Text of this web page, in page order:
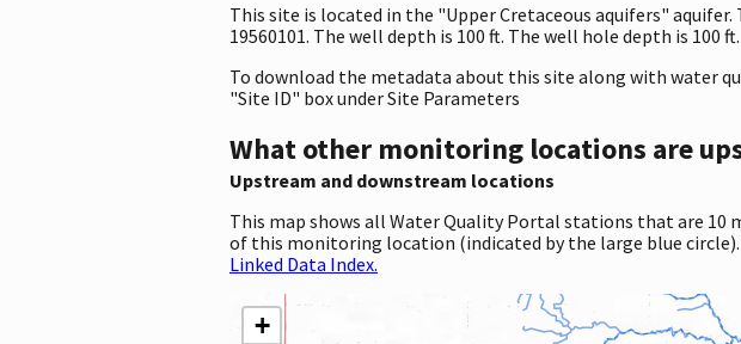
This site is located in the "Upper Cretaceous aquifers"
19560101. The well depth is 100 ft. The well hole depth is 100 ft.
To download the metadata about this site along with water
"Site ID" box under Site Parameters
What other monitoring locations are
Upstream and downstream locations
This map shows all Water Quality Portal stations that are 10
of this monitoring location (indicated by the large blue
Linked Data Index.
+